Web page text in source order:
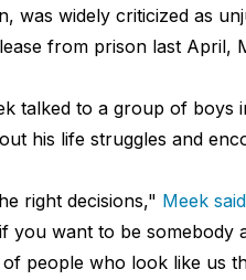
was widely criticized as
from prison last April,
talked to a group of boys
his life struggles and
right decisions," Meek said
you want to be somebody
people who look like us